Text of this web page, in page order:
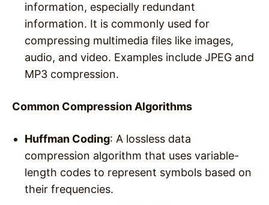
information, especially redundant
information. It is commonly used for
compressing multimedia files like images,
audio, and video. Examples include JPEG and
MP3 compression.
Common Compression Algorithms
Huffman Coding: A lossless data
compression algorithm that uses variable-
length codes to represent symbols based on
their frequencies.